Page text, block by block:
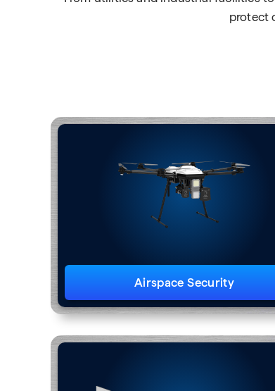
protect
Airspace Security